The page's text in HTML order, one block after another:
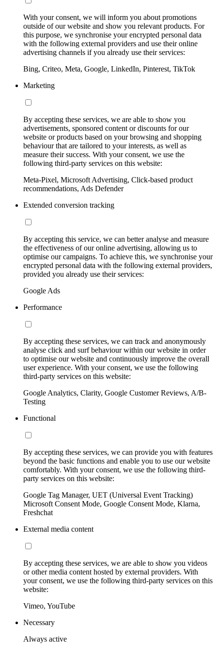
With your consent, we will inform you about promotions
outside of our website and show you relevant products. For
this purpose, we synchronise your encrypted personal data
with the following external providers and use their online
advertising channels if you already use their services:
Bing, Criteo, Meta, Google, LinkedIn, Pinterest, TikTok
Marketing
By accepting these services, we are able to show you
advertisements, sponsored content or discounts for our
website or products based on your browsing and shopping
behaviour that are tailored to your interests, as well as
measure their success. With your consent, we use the
following third-party services on this website:
Meta-Pixel, Microsoft Advertising, Click-based product
recommendations, Ads Defender
Extended conversion tracking
By accepting this service, we can better analyse and measure
the effectiveness of our online advertising, allowing us to
optimise our campaigns. To achieve this, we synchronise your
encrypted personal data with the following external providers,
provided you already use their services:
Google Ads
Performance
By accepting these services, we can track and anonymously
analyse click and surf behaviour within our website in order
to optimise our website and continuously improve the overall
user experience. With your consent, we use the following
third-party services on this website:
Google Analytics, Clarity, Google Customer Reviews, A/B-
Testing
Functional
By accepting these services, we can provide you with features
beyond the basic functions and enable you to use our website
comfortably. With your consent, we use the following third-
party services on this website:
Google Tag Manager, UET (Universal Event Tracking)
Microsoft Consent Mode, Google Consent Mode, Klarna,
Freshchat
External media content
By accepting these services, we are able to show you videos
or other media content hosted by external providers. With
your consent, we use the following third-party services on this
website:
Vimeo, YouTube
Necessary
Always active